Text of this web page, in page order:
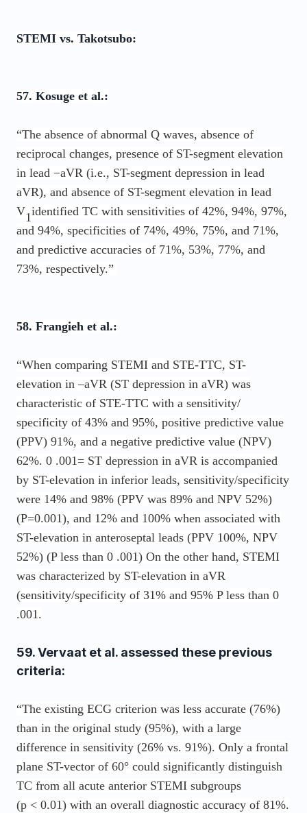
STEMI vs. Takotsubo:
57. Kosuge et al.:
“The absence of abnormal Q waves, absence of
reciprocal changes, presence of ST-segment elevation
in lead −aVR (i.e., ST-segment depression in lead
aVR), and absence of ST-segment elevation in lead
V1identified TC with sensitivities of 42%, 94%, 97%,
and 94%, specificities of 74%, 49%, 75%, and 71%,
and predictive accuracies of 71%, 53%, 77%, and
73%, respectively.”
58. Frangieh et al.:
“When comparing STEMI and STE-TTC, ST-
elevation in –aVR (ST depression in aVR) was
characteristic of STE-TTC with a sensitivity/
specificity of 43% and 95%, positive predictive value
(PPV) 91%, and a negative predictive value (NPV)
62%. 0 .001= ST depression in aVR is accompanied
by ST-elevation in inferior leads, sensitivity/specificity
were 14% and 98% (PPV was 89% and NPV 52%)
(P=0.001), and 12% and 100% when associated with
ST-elevation in anteroseptal leads (PPV 100%, NPV
52%) (P less than 0 .001) On the other hand, STEMI
was characterized by ST-elevation in aVR
(sensitivity/specificity of 31% and 95% P less than 0
.001.
59. Vervaat et al. assessed these previous
criteria:
“The existing ECG criterion was less accurate (76%)
than in the original study (95%), with a large
difference in sensitivity (26% vs. 91%). Only a frontal
plane ST-vector of 60° could significantly distinguish
TC from all acute anterior STEMI subgroups
(p < 0.01) with an overall diagnostic accuracy of 81%.